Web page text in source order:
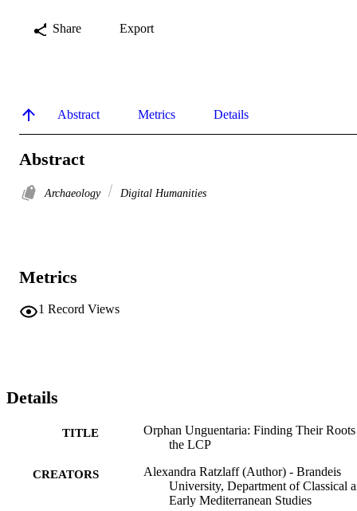
Share Export
Abstract Metrics Details
Abstract
Archaeology Digital Humanities
Metrics
1 Record Views
Details
TITLE
Orphan Unguentaria: Finding Their
the LCP
CREATORS
Alexandra Ratzlaff (Author) - Brandeis
University, Department of Classical
Early Mediterranean Studies